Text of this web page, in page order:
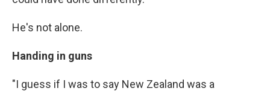
He's not alone.
Handing in guns
"I guess if I was to say New Zealand was a